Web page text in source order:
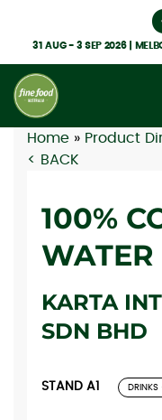
31 AUG - 3 SEP 2026 |
Home » Product
< BACK
100%
WATER
KARTA
SDN BHD
STAND A1